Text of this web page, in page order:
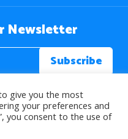
Newsletter
Reserved.
give you the most
your preferences and
you consent to the use of